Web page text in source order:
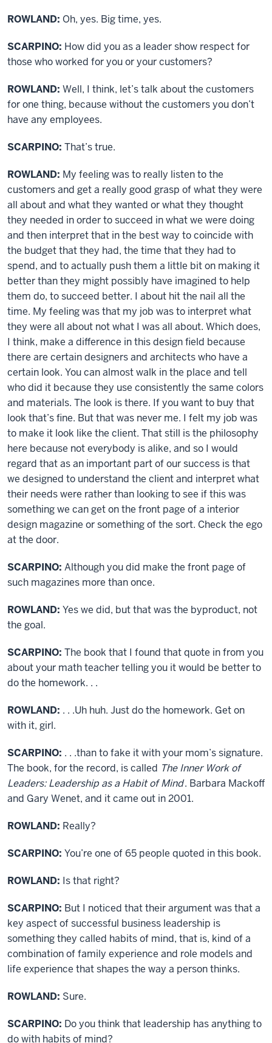
ROWLAND: Oh, yes. Big time, yes.
SCARPINO: How did you as a leader show respect for
those who worked for you or your customers?
ROWLAND: Well, I think, let’s talk about the customers
for one thing, because without the customers you don’t
have any employees.
SCARPINO: That’s true.
ROWLAND: My feeling was to really listen to the
customers and get a really good grasp of what they were
all about and what they wanted or what they thought
they needed in order to succeed in what we were doing
and then interpret that in the best way to coincide with
the budget that they had, the time that they had to
spend, and to actually push them a little bit on making it
better than they might possibly have imagined to help
them do, to succeed better. I about hit the nail all the
time. My feeling was that my job was to interpret what
they were all about not what I was all about. Which does,
I think, make a difference in this design field because
there are certain designers and architects who have a
certain look. You can almost walk in the place and tell
who did it because they use consistently the same colors
and materials. The look is there. If you want to buy that
look that’s fine. But that was never me. I felt my job was
to make it look like the client. That still is the philosophy
here because not everybody is alike, and so I would
regard that as an important part of our success is that
we designed to understand the client and interpret what
their needs were rather than looking to see if this was
something we can get on the front page of a interior
design magazine or something of the sort. Check the ego
at the door.
SCARPINO: Although you did make the front page of
such magazines more than once.
ROWLAND: Yes we did, but that was the byproduct, not
the goal.
SCARPINO: The book that I found that quote in from you
about your math teacher telling you it would be better to
do the homework. . .
ROWLAND: . . .Uh huh. Just do the homework. Get on
with it, girl.
SCARPINO: . . .than to fake it with your mom’s signature.
The book, for the record, is called The Inner Work of
Leaders: Leadership as a Habit of Mind. Barbara Mackoff
and Gary Wenet, and it came out in 2001.
ROWLAND: Really?
SCARPINO: You’re one of 65 people quoted in this book.
ROWLAND: Is that right?
SCARPINO: But I noticed that their argument was that a
key aspect of successful business leadership is
something they called habits of mind, that is, kind of a
combination of family experience and role models and
life experience that shapes the way a person thinks.
ROWLAND: Sure.
SCARPINO: Do you think that leadership has anything to
do with habits of mind?